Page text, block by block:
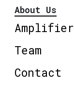
About Us
Amplifier
Team
Contact